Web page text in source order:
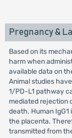
Pregnancy &
Based on its
harm when
available data on
Animal studies
1/PD-L1 pathway
mediated rejection
death. Human IgG1
the placenta.
transmitted from